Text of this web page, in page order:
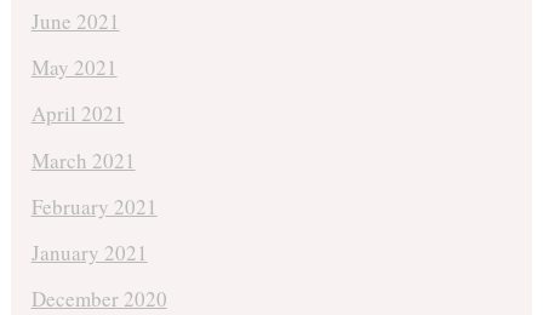
June 2021
May 2021
April 2021
March 2021
February 2021
January 2021
December 2020